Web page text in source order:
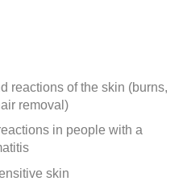
reactions of the skin (burns,
removal)
in people with a
skin